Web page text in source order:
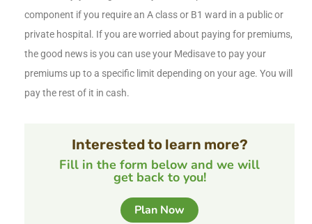
component if you require an A class or B1 ward in a public or
private hospital. If you are worried about paying for premiums,
the good news is you can use your Medisave to pay your
premiums up to a specific limit depending on your age. You will
pay the rest of it in cash.
Interested to learn more?
Fill in the form below and we will
get back to you!
Plan Now